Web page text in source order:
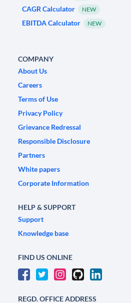
CAGR Calculator NEW
EBITDA Calculator NEW
COMPANY
About Us
Careers
Terms of Use
Privacy Policy
Grievance Redressal
Responsible Disclosure
Partners
White papers
Corporate Information
HELP & SUPPORT
Support
Knowledge base
FIND US ONLINE
REGD. OFFICE ADDRESS